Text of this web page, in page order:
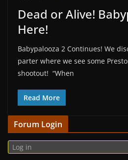
Dead or Alive!
Here!
Babypalooza 2 Continues! We
parter where we see some
shootout! “When
Read More
Forum Login
Log in